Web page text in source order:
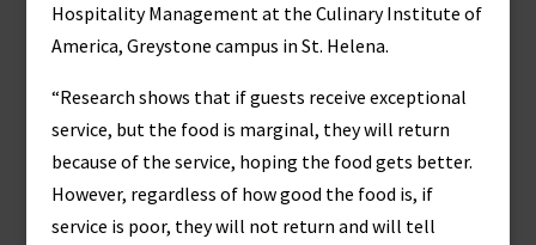
Hospitality Management at the Culinary Institute of
America, Greystone campus in St. Helena.
“Research shows that if guests receive exceptional
service, but the food is marginal, they will return
because of the service, hoping the food gets better.
However, regardless of how good the food is, if
service is poor, they will not return and will tell